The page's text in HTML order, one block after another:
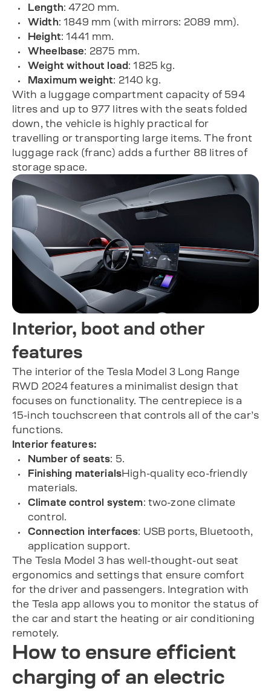
Length: 4720 mm.
Width: 1849 mm (with mirrors: 2089 mm).
Height: 1441 mm.
Wheelbase: 2875 mm.
Weight without load : 1825 kg.
Maximum weight: 2140 kg.
With a luggage compartment capacity of 594
litres and up to 977 litres with the seats folded
down, the vehicle is highly practical for
travelling or transporting large items. The front
luggage rack (franc) adds a further 88 litres of
storage space.
Interior, boot and other
features
The interior of the Tesla Model 3 Long Range
RWD 2024 features a minimalist design that
focuses on functionality. The centrepiece is a
15-inch touchscreen that controls all of the car’s
functions.
Interior features:
Number of seats: 5.
Finishing materialsHigh-quality eco-friendly
materials.
Climate control system: two-zone climate
control.
Connection interfaces: USB ports, Bluetooth,
application support.
The Tesla Model 3 has well-thought-out seat
ergonomics and settings that ensure comfort
for the driver and passengers. Integration with
the Tesla app allows you to monitor the status of
the car and start the heating or air conditioning
remotely.
How to ensure efficient
charging of an electric